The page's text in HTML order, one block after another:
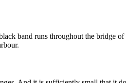
band runs throughout the bridge